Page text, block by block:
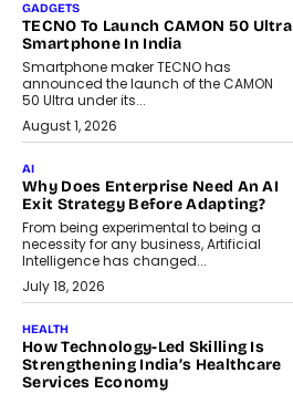
GADGETS
TECNO To Launch CAMON 50 Ultra
Smartphone In India
Smartphone maker TECNO has
announced the launch of the CAMON
50 Ultra under its...
August 1, 2026
AI
Why Does Enterprise Need An AI
Exit Strategy Before Adapting?
From being experimental to being a
necessity for any business, Artificial
Intelligence has changed...
July 18, 2026
HEALTH
How Technology-Led Skilling Is
Strengthening India’s Healthcare
Services Economy